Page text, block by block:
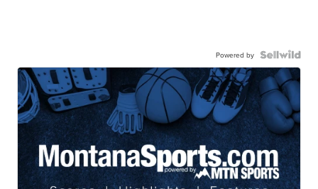
Powered by